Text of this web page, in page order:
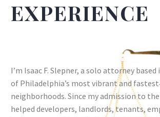
EXPERIENCE
I’m Isaac F. Slepner, a solo attorney
of Philadelphia’s most vibrant and
neighborhoods. Since my admission to the
helped developers, landlords, tenants,